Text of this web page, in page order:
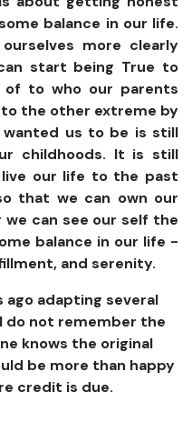
balance in our life.
more clearly
start being True to
of to who our parents
the other extreme by
wanted us to be is still
childhoods. It is still
our life to the past
that we can own our
can see our self the
balance in our life -
and serenity.
adapting several
not remember the
knows the original
be more than happy
credit is due.